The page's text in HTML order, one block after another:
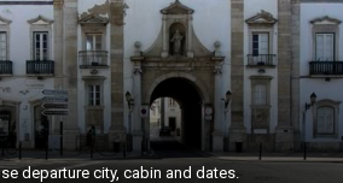
departure city, cabin and dates.